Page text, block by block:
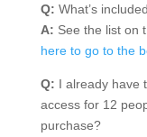
Q: What’s
A: See the list on
here to go to the
Q: I already have
access for 12
purchase?